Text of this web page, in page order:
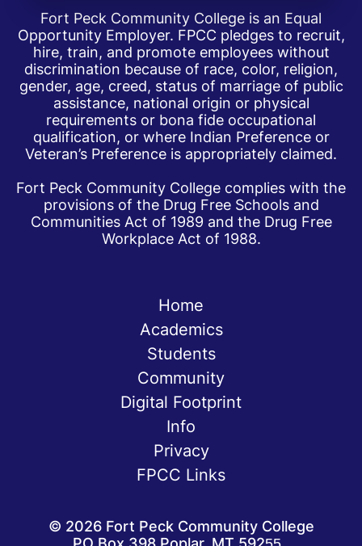
Fort Peck Community College is an Equal
Opportunity Employer. FPCC pledges to recruit,
hire, train, and promote employees without
discrimination because of race, color, religion,
gender, age, creed, status of marriage of public
assistance, national origin or physical
requirements or bona fide occupational
qualification, or where Indian Preference or
Veteran’s Preference is appropriately claimed.
Fort Peck Community College complies with the
provisions of the Drug Free Schools and
Communities Act of 1989 and the Drug Free
Workplace Act of 1988.
Home
Academics
Students
Community
Digital Footprint
Info
Privacy
FPCC Links
© 2026Fort Peck Community College